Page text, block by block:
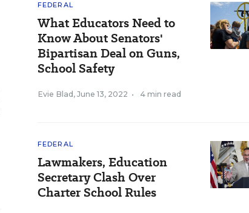
FEDERAL
What Educators Need to
Know About Senators'
Bipartisan Deal on Guns,
School Safety
Evie Blad , June 13, 2022 • 4 min read
FEDERAL
Lawmakers, Education
Secretary Clash Over
Charter School Rules